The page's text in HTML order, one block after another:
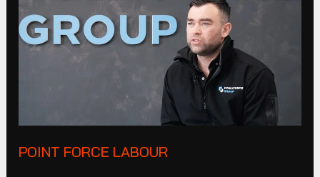
POINT FORCE LABOUR